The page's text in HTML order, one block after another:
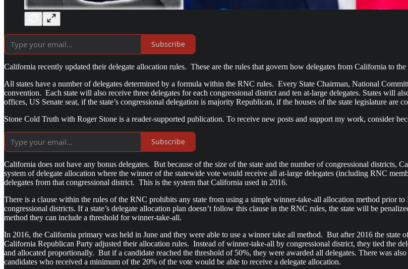
Subscribe
California recently updated their delegate allocation rules. These are the rules that govern how delegates from California to
All states have a number of delegates determined by a formula within the RNC rules. Every State Chairman, National
convention. Each state will also receive three delegates for each congressional district and ten at-large delegates. States will
offices, US Senate seat, if the state’s congressional delegation is majority Republican, if the houses of the state legislature
Stone Cold Truth with Roger Stone is a reader-supported publication. To receive new posts and support my work, consider
Subscribe
California does not have any bonus delegates. But because of the size of the state and the number of congressional districts,
system of delegate allocation where the winner of the statewide vote would receive all at-large delegates (including RNC
delegates from that congressional district. This is the system that California used in 2016.
There is a clause within the rules of the RNC prohibits any state from using a simple winner-take-all allocation method prior
congressional districts. If a state’s delegate allocation plan doesn’t follow this clause in the RNC rules, the state will be
method they can include a threshold for winner-take-all.
In 2016, the California primary was held in June and they were able to use a winner take all method. But after 2016 the
California Republican Party adjusted their allocation rules. Instead of winner-take-all by congressional district, they tied the
and allocated proportionally. But if a candidate reached the threshold of 50%, they were awarded all delegates. There was
candidates who received a minimum of the 20% of the vote would be able to receive a delegate allocation.